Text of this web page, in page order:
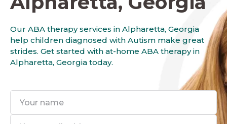
Our ABA therapy services in Alpharetta, Georgia
help children diagnosed with Autism make great
strides. Get started with at-home ABA therapy in
Alpharetta, Georgia today.